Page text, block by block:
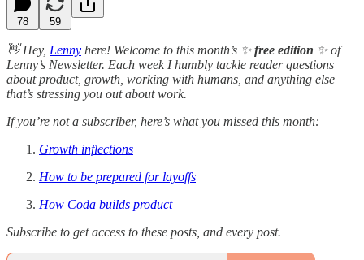
78 59
👋 Hey, Lenny here! Welcome to this month’s ✨free edition ✨ of
Lenny’s Newsletter. Each week I humbly tackle reader questions
about product, growth, working with humans, and anything else
that’s stressing you out about work.
If you’re not a subscriber, here’s what you missed this month:
Growth inflections
How to be prepared for layoffs
How Coda builds product
Subscribe to get access to these posts, and every post.